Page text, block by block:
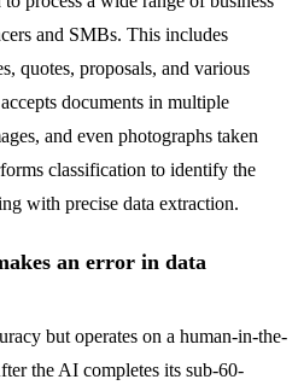
and SMBs. This includes
quotes, proposals, and various
documents in multiple
and even photographs taken
classification to identify the
with precise data extraction.
an error in data
but operates on a human-in-the-
the AI completes its sub-60-